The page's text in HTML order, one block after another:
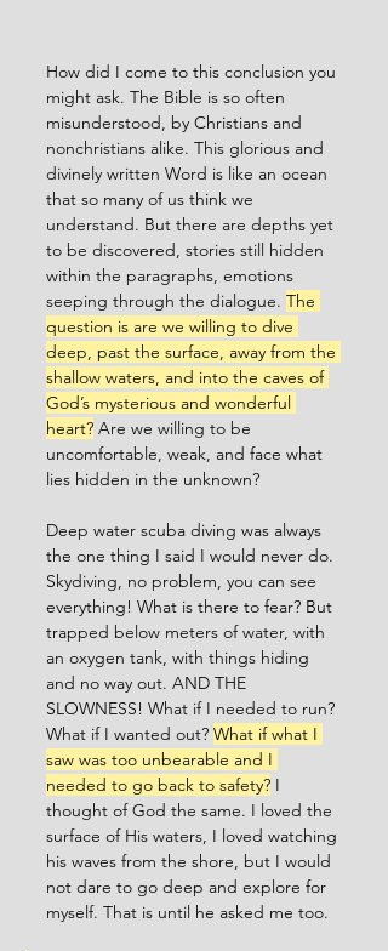
How did I come to this conclusion you
might ask. The Bible is so often
misunderstood, by Christians and
nonchristians alike. This glorious and
divinely written Word is like an ocean
that so many of us think we
understand. But there are depths yet
to be discovered, stories still hidden
within the paragraphs, emotions
seeping through the dialogue. The
question is are we willing to dive
deep, past the surface, away from the
shallow waters, and into the caves of
God’s mysterious and wonderful
heart? Are we willing to be
uncomfortable, weak, and face what
lies hidden in the unknown?
Deep water scuba diving was always
the one thing I said I would never do.
Skydiving, no problem, you can see
everything! What is there to fear? But
trapped below meters of water, with
an oxygen tank, with things hiding
and no way out. AND THE
SLOWNESS! What if I needed to run?
What if I wanted out? What if what I
saw was too unbearable and I
needed to go back to safety? I
thought of God the same. I loved the
surface of His waters, I loved watching
his waves from the shore, but I would
not dare to go deep and explore for
myself. That is until he asked me too.